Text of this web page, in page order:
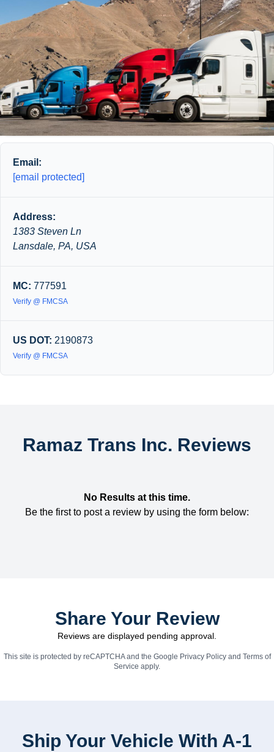
Email:
[email protected]
Address:
1383 Steven Ln
Lansdale, PA, USA
MC: 777591
Verify @ FMCSA
US DOT: 2190873
Verify @ FMCSA
Ramaz Trans Inc. Reviews
No Results at this time.
Be the first to post a review by using the form below:
Share Your Review
Reviews are displayed pending approval.
This site is protected by reCAPTCHA and the Google Privacy Policyand Terms of
Service apply.
Ship Your Vehicle With A-1